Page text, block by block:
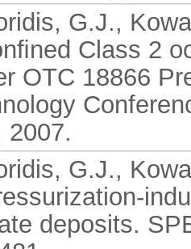
G.J.,
Class 2
OTC 18866
2007.
G.J.,
deposits.